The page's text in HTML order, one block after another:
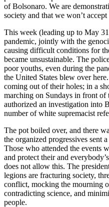
of Bolsonaro. We are
society and that we won’t accept
This week (leading up to May
pandemic, jointly with the
causing difficult conditions for
became unsustainable. The
poor youths, even during the
the United States blew over
coming out of their holes; in a
marching on Sundays in front
authorized an investigation into
number of white supremacist
The pot boiled over, and there
the organized progressives sent
Those who attended the events
and protect their and
does not allow this. The
legions are fracturing society,
conflict, mocking the mourning
contradicting science, and
people.